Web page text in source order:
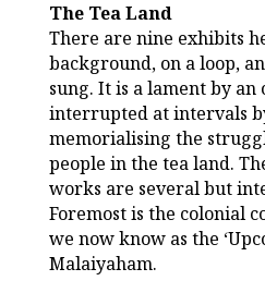
The Tea Land
There are nine exhibits
background, on a loop, an
sung. It is a lament by an
interrupted at intervals
memorialising the
people in the tea land.
works are several but
Foremost is the colonial
we now know as the
Malaiyaham.